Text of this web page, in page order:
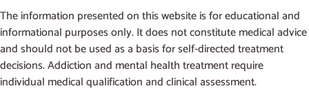
The information presented on this website is for educational and
informational purposes only. It does not constitute medical advice
and should not be used as a basis for self-directed treatment
decisions. Addiction and mental health treatment require
individual medical qualification and clinical assessment.